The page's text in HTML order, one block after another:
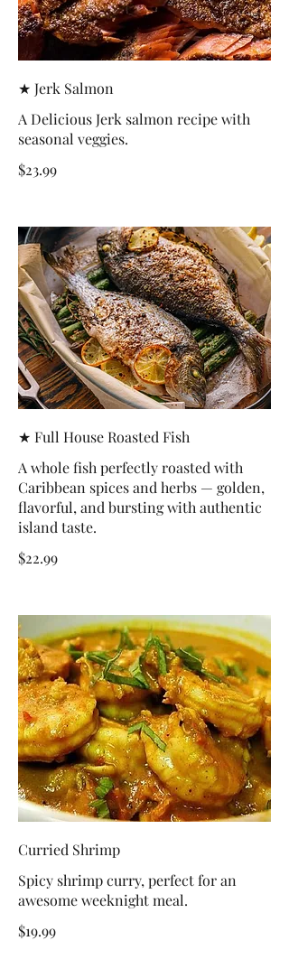
★ Jerk Salmon
A Delicious Jerk salmon recipe with
seasonal veggies.
$23.99
★ Full House Roasted Fish
A whole fish perfectly roasted with
Caribbean spices and herbs — golden,
flavorful, and bursting with authentic
island taste.
$22.99
Curried Shrimp
Spicy shrimp curry, perfect for an
awesome weeknight meal.
$19.99